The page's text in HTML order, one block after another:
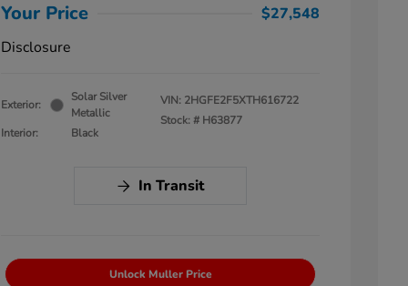
Your Price
$27,548
Disclosure
Exterior:
Solar Silver
Metallic
Interior:
Black
VIN: 2HGFE2F5XTH616722
Stock: # H63877
In Transit
Unlock Muller Price